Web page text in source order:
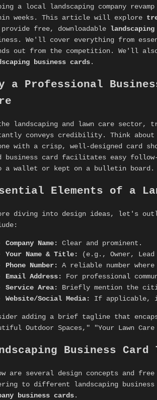
a local landscaping company
weeks. This article will explore
provide free, downloadable
We'll cover everything from
out from the competition. We'll
business cards.
a Professional
landscaping and lawn care sector,
conveys credibility. Think
with a crisp, well-designed card
business card facilitates easy
a wallet or kept on a bulletin board.
Elements of a
diving into design ideas, let's
Company Name:
Clear and prominent.
Your Name & Title:
(e.g., Owner, Lead
Phone Number:
A reliable number
Email Address:
For professional
Service Area:
Briefly mention the
Website/Social Media:
If applicable,
adding a brief tagline that
Outdoor Spaces," "Your Lawn
Business
are several design concepts and
to different landscaping
business cards.